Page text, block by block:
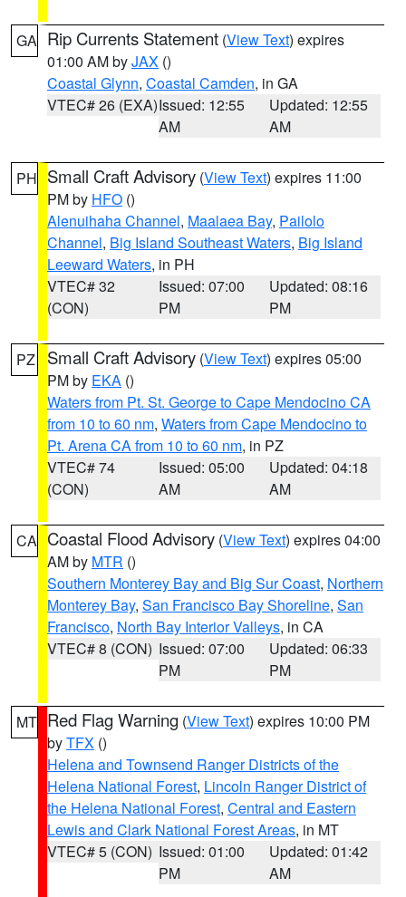
GA Rip Currents Statement (View Text) expires
01:00 AM byJAX ()
Coastal Glynn, Coastal Camden, in GA
VTEC# 26 (EXA)Issued: 12:55
AM
Updated: 12:55
AM
PH Small Craft Advisory (View Text) expires 11:00
PM by HFO ()
Alenuihaha Channel, Maalaea Bay, Pailolo
Channel, Big Island Southeast Waters, Big Island
Leeward Waters, in PH
VTEC# 32
(CON)
Issued: 07:00
PM
Updated: 08:16
PM
PZ Small Craft Advisory (View Text) expires 05:00
PM by EKA ()
Waters from Pt. St. George to Cape Mendocino CA
from 10 to 60 nm, Waters from Cape Mendocino to
Pt. Arena CA from 10 to 60 nm, in PZ
VTEC# 74
(CON)
Issued: 05:00
AM
Updated: 04:18
AM
CA Coastal Flood Advisory (View Text) expires 04:00
AM by MTR ()
Southern Monterey Bay and Big Sur Coast, Northern
Monterey Bay, San Francisco Bay Shoreline, San
Francisco, North Bay Interior Valleys, in CA
VTEC# 8 (CON) Issued: 07:00
PM
Updated: 06:33
PM
MT Red Flag Warning (View Text) expires 10:00 PM
byTFX ()
Helena and Townsend Ranger Districts of the
Helena National Forest, Lincoln Ranger District of
the Helena National Forest, Central and Eastern
Lewis and Clark National Forest Areas, in MT
VTEC# 5 (CON) Issued: 01:00
PM
Updated: 01:42
AM